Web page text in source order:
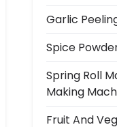
Garlic
Spice
Spring Roll
Making
Fruit And